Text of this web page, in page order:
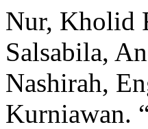
Nur, Kholid
Salsabila,
Nashirah,
Kurniawan.